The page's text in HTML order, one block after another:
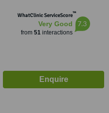
WhatClinic ServiceScore™
Very Good
from 51interactions
7.3